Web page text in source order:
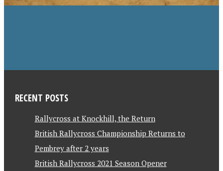
RECENT POSTS
Rallycross at Knockhill, the Return
British Rallycross Championship Returns to
Pembrey after 2 years
British Rallycross 2021 Season Opener